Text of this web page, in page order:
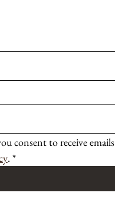
consent to receive emails
. *